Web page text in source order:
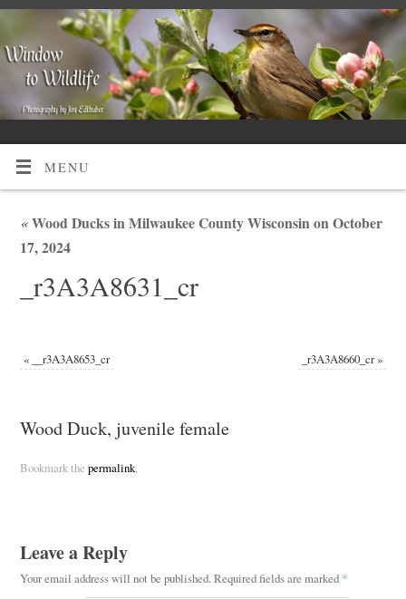
MENU
«Wood Ducks in Milwaukee County Wisconsin on October
17, 2024
_r3A3A8631_cr
« __r3A3A8653_cr _r3A3A8660_cr»
Wood Duck, juvenile female
Bookmark the permalink.
Leave a Reply
Your email address will not be published. Required fields are marked *